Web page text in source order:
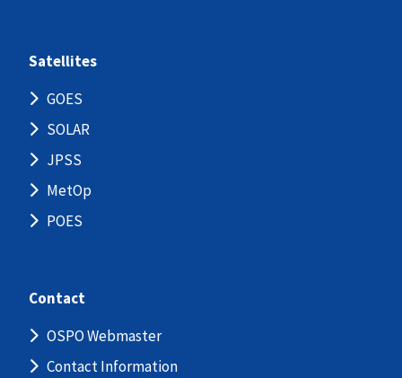
Satellites
GOES
SOLAR
JPSS
MetOp
POES
Contact
OSPO Webmaster
Contact Information